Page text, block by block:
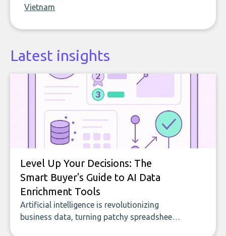
Vietnam
Latest insights
Level Up Your Decisions: The
Smart Buyer's Guide to AI Data
Enrichment Tools
Artificial intelligence is revolutionizing
business data, turning patchy spreadsheets